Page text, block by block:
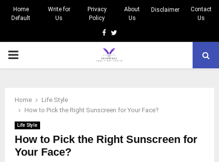
Home
Default
Write for
Us
Privacy
Policy
About
Us
Disclaimer
Contact
Us
Facebook
Twitter
PRIMARY
Home
Life Style
How to Pick the Right Sunscreen for Your Face?
Life Style
How to Pick the Right Sunscreen for
Your Face?